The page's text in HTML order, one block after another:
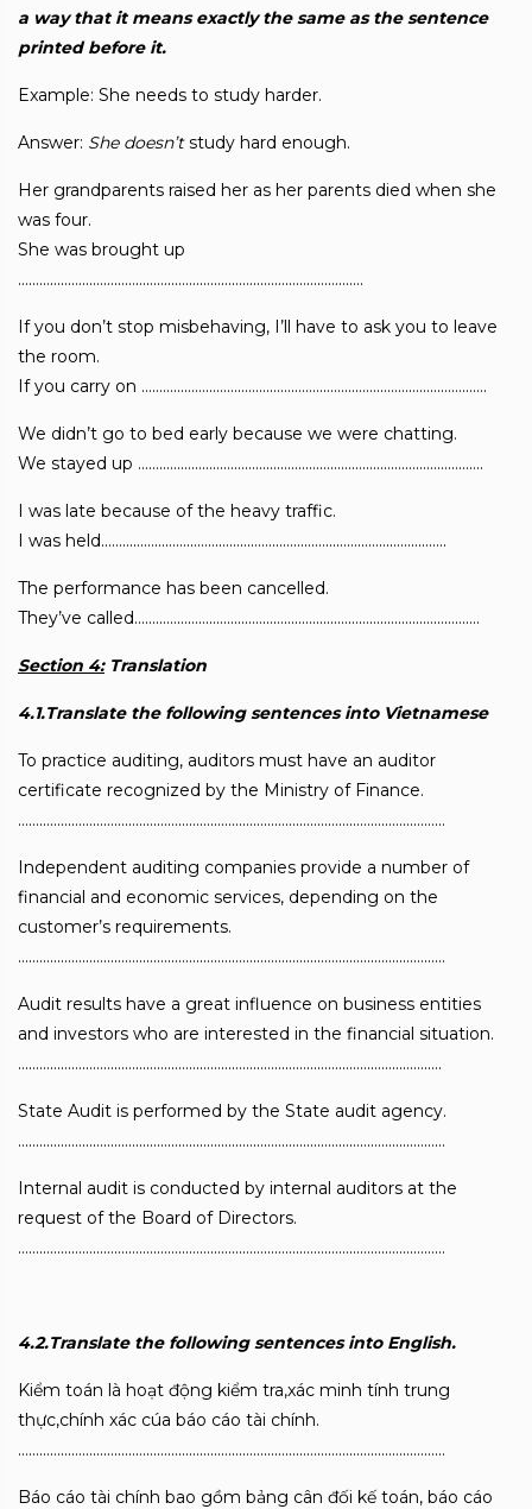
a way that it means exactly the same as the sentence
printed before it.
Example: She needs to study harder.
Answer: She doesn’tstudy hard enough.
Her grandparents raised her as her parents died when she
was four.
She was brought up
…………………………………………………………………………………….
If you don’t stop misbehaving, I’ll have to ask you to leave
the room.
If you carry on …………………………………………………………………………………….
We didn’t go to bed early because we were chatting.
We stayed up …………………………………………………………………………………….
I was late because of the heavy traffic.
I was held…………………………………………………………………………………….
The performance has been cancelled.
They’ve called…………………………………………………………………………………….
Section 4:Translation
4.1.Translate the following sentences into Vietnamese
To practice auditing, auditors must have an auditor
certificate recognized by the Ministry of Finance.
…………………………………………………………………………………………………………
Independent auditing companies provide a number of
financial and economic services, depending on the
customer’s requirements.
…………………………………………………………………………………………………………
Audit results have a great influence on business entities
and investors who are interested in the financial situation.
………………………………………………………………………………………………………..
State Audit is performed by the State audit agency.
…………………………………………………………………………………………………………
Internal audit is conducted by internal auditors at the
request of the Board of Directors.
…………………………………………………………………………………………………………
4.2.Translate the following sentences into English.
Kiểm toán là hoạt động kiểm tra,xác minh tính trung
thực,chính xác cúa báo cáo tài chính.
…………………………………………………………………………………………………………
Báo cáo tài chính bao gồm bảng cân đối kế toán, báo cáo